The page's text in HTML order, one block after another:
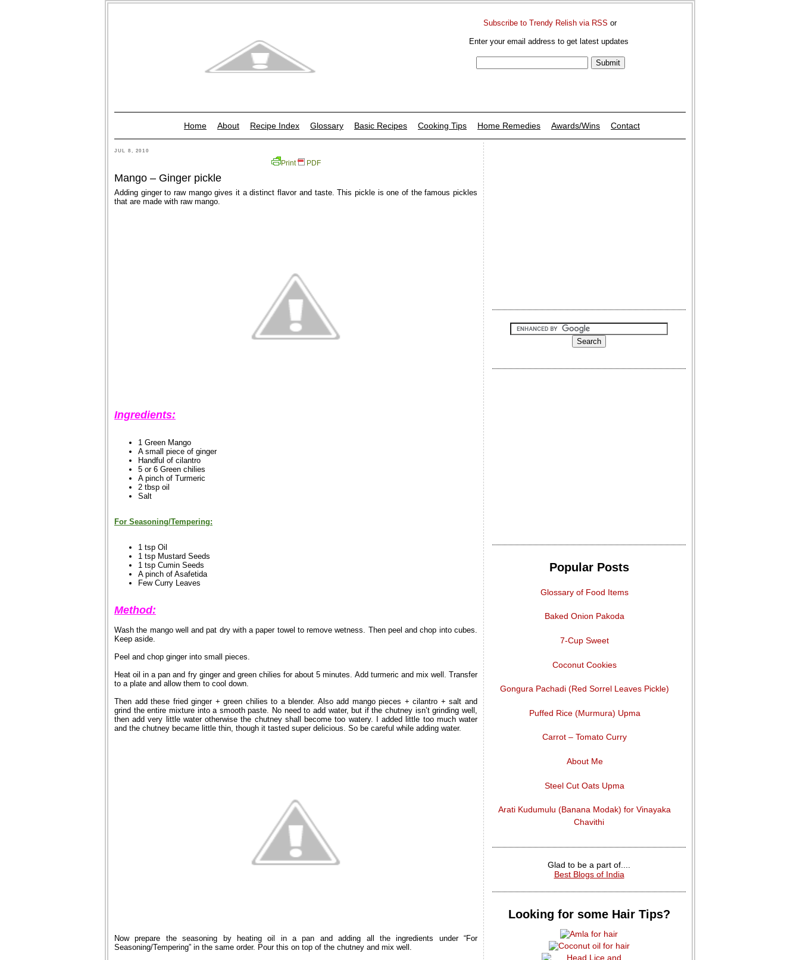
Subscribe to Trendy Relish via RSS or
Enter your email address to get latest updates
Home About Recipe Index Glossary Basic Recipes Cooking Tips Home Remedies Awards/Wins Contact
JUL 8, 2010
Print PDF
Mango – Ginger pickle
Adding ginger to raw mango gives it a distinct flavor and taste. This pickle is one of the famous pickles
that are made with raw mango.
Ingredients:
1 Green Mango
A small piece of ginger
Handful of cilantro
5 or 6 Green chilies
A pinch of Turmeric
2 tbsp oil
Salt
For Seasoning/Tempering:
1 tsp Oil
1 tsp Mustard Seeds
1 tsp Cumin Seeds
A pinch of Asafetida
Few Curry Leaves
Method:
Wash the mango well and pat dry with a paper towel to remove wetness. Then peel and chop into cubes.
Keep aside.
Peel and chop ginger into small pieces.
Heat oil in a pan and fry ginger and green chilies for about 5 minutes. Add turmeric and mix well. Transfer
to a plate and allow them to cool down.
Then add these fried ginger + green chilies to a blender. Also add mango pieces + cilantro + salt and
grind the entire mixture into a smooth paste. No need to add water, but if the chutney isn’t grinding well,
then add very little water otherwise the chutney shall become too watery. I added little too much water
and the chutney became little thin, though it tasted super delicious. So be careful while adding water.
Now prepare the seasoning by heating oil in a pan and adding all the ingredients under “For
Seasoning/Tempering” in the same order. Pour this on top of the chutney and mix well.
Popular Posts
Glossary of Food Items
Baked Onion Pakoda
7-Cup Sweet
Coconut Cookies
Gongura Pachadi (Red Sorrel Leaves Pickle)
Puffed Rice (Murmura) Upma
Carrot – Tomato Curry
About Me
Steel Cut Oats Upma
Arati Kudumulu (Banana Modak) for Vinayaka
Chavithi
Glad to be a part of....
Best Blogs of India
Looking for some Hair Tips?